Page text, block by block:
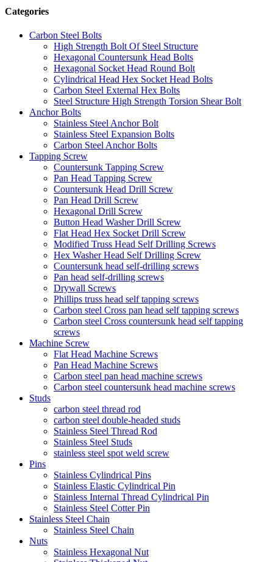
Categories
Carbon Steel Bolts
High Strength Bolt Of Steel Structure
Hexagonal Countersunk Head Bolts
Hexagonal Socket Head Round Bolt
Cylindrical Head Hex Socket Head Bolts
Carbon Steel External Hex Bolts
Steel Structure High Strength Torsion Shear Bolt
Anchor Bolts
Stainless Steel Anchor Bolt
Stainless Steel Expansion Bolts
Carbon Steel Anchor Bolts
Tapping Screw
Countersunk Tapping Screw
Pan Head Tapping Screw
Countersunk Head Drill Screw
Pan Head Drill Screw
Hexagonal Drill Screw
Button Head Washer Drill Screw
Flat Head Hex Socket Drill Screw
Modified Truss Head Self Drilling Screws
Hex Washer Head Self Drilling Screw
Countersunk head self-drilling screws
Pan head self-drilling screws
Drywall Screws
Phillips truss head self tapping screws
Carbon steel Cross pan head self tapping screws
Carbon steel Cross countersunk head self tapping
screws
Machine Screw
Flat Head Machine Screws
Pan Head Machine Screws
Carbon steel pan head machine screws
Carbon steel countersunk head machine screws
Studs
carbon steel thread rod
carbon steel double-headed studs
Stainless Steel Thread Rod
Stainless Steel Studs
stainless steel spot weld screw
Pins
Stainless Cylindrical Pins
Stainless Elastic Cylindrical Pin
Stainless Internal Thread Cylindrical Pin
Stainless Steel Cotter Pin
Stainless Steel Chain
Stainless Steel Chain
Nuts
Stainless Hexagonal Nut